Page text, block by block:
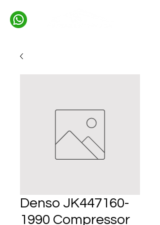
Denso JK447160-
1990 Compressor